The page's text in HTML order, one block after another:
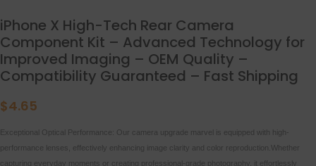
iPhone X High-Tech Rear Camera
Component Kit – Advanced Technology for
Improved Imaging – OEM Quality –
Compatibility Guaranteed – Fast Shipping
$4.65
Exceptional Optical Performance: Our camera upgrade marvel is equipped with high-
performance lenses, effectively enhancing image clarity and color reproduction.Whether
capturing everyday moments or creating professional-grade photography, it effortlessly